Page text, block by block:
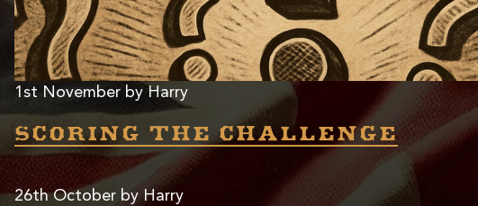
1st November by Harry
Scoring the challenge
26th October by Harry